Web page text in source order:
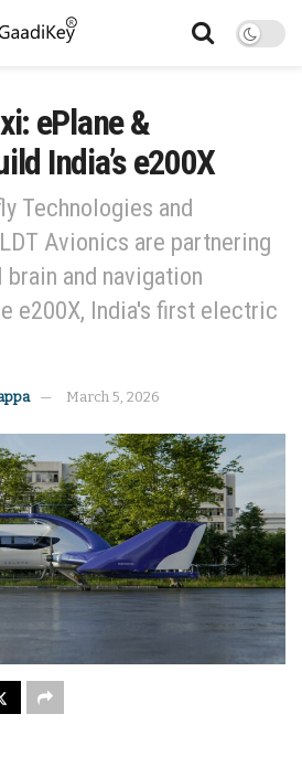
ePlane &
India’s e200X
Technologies and
Avionics are partnering
and navigation
e200X, India's first electric
March 5, 2026